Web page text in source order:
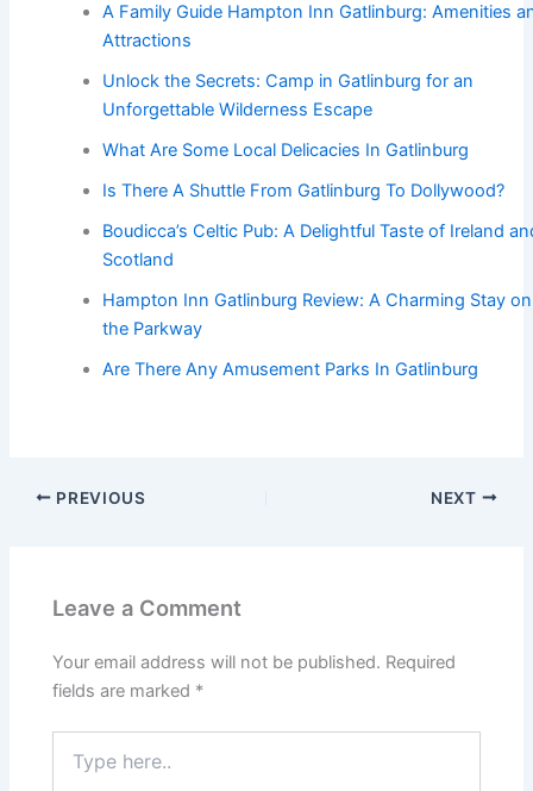
A Family Guide Hampton Inn Gatlinburg: Amenities
Attractions
Unlock the Secrets: Camp in Gatlinburg for an
Unforgettable Wilderness Escape
What Are Some Local Delicacies In Gatlinburg
Is There A Shuttle From Gatlinburg To Dollywood?
Boudicca’s Celtic Pub: A Delightful Taste of Ireland
Scotland
Hampton Inn Gatlinburg Review: A Charming Stay on
the Parkway
Are There Any Amusement Parks In Gatlinburg
PREVIOUS NEXT
Leave a Comment
Your email address will not be published. Required
fields are marked *
here..